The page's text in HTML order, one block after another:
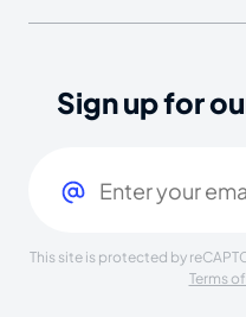
Sign up for
This site is protected by
Terms